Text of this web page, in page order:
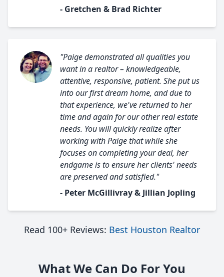
- Gretchen & Brad Richter
"Paige demonstrated all qualities you
want in a realtor – knowledgeable,
attentive, responsive, patient. She put us
into our first dream home, and due to
that experience, we've returned to her
time and again for our other real estate
needs. You will quickly realize after
working with Paige that while she
focuses on completing your deal, her
endgame is to ensure her clients' needs
are preserved and satisfied."
- Peter McGillivray & Jillian Jopling
Read 100+ Reviews: Best Houston Realtor
What We Can Do For You